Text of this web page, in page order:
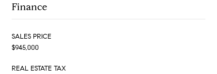
Finance
SALES PRICE
$945,000
REAL ESTATE TAX